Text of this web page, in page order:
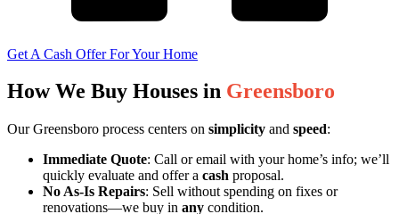
Get A Cash Offer For Your Home
How We Buy Houses in Greensboro
Our Greensboro process centers on simplicity and speed:
Immediate Quote: Call or email with your home’s info; we’ll
quickly evaluate and offer a cash proposal.
No As-Is Repairs: Sell without spending on fixes or
renovations—we buy in any condition.